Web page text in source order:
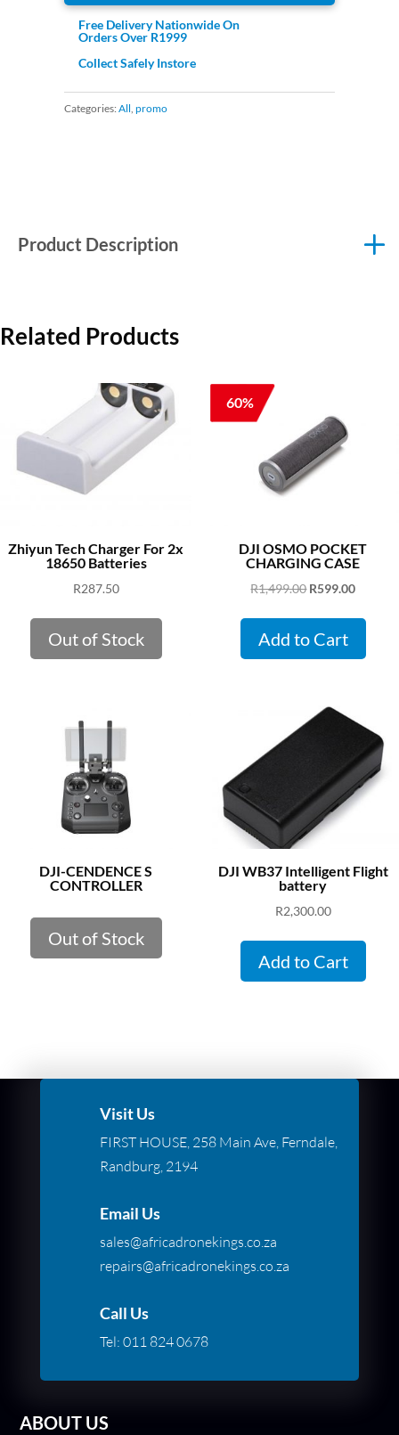
Free Delivery Nationwide On
Orders Over R1999
Collect Safely Instore
Categories:All ,promo
Product Description
Related Products
Zhiyun Tech Charger For 2x
18650 Batteries
R287.50
Out of Stock
60%
DJI OSMO POCKET
CHARGING CASE
R1,499.00 Original
was:
R1,499.00.
R599.00Current
Add to Cart
DJI-CENDENCE S
CONTROLLER
Out of Stock
DJI WB37 Intelligent Flight
battery
R2,300.00
Add to Cart
Visit Us
FIRST HOUSE, 258 Main Ave, Ferndale,
Randburg, 2194
Email Us
sales@africadronekings.co.za
repairs@africadronekings.co.za
Call Us
Tel: 011 824 0678
ABOUT US